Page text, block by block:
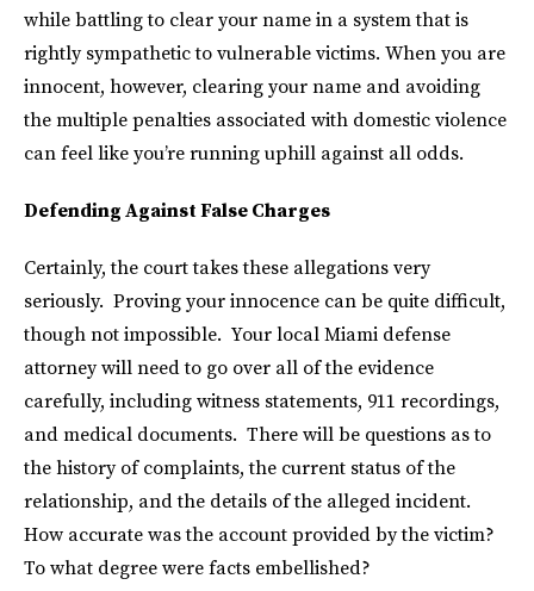
while battling to clear your name in a system that is
rightly sympathetic to vulnerable victims. When you are
innocent, however, clearing your name and avoiding
the multiple penalties associated with domestic violence
can feel like you’re running uphill against all odds.
Defending Against False Charges
Certainly, the court takes these allegations very
seriously. Proving your innocence can be quite difficult,
though not impossible. Your local Miami defense
attorney will need to go over all of the evidence
carefully, including witness statements, 911 recordings,
and medical documents. There will be questions as to
the history of complaints, the current status of the
relationship, and the details of the alleged incident.
How accurate was the account provided by the victim?
To what degree were facts embellished?